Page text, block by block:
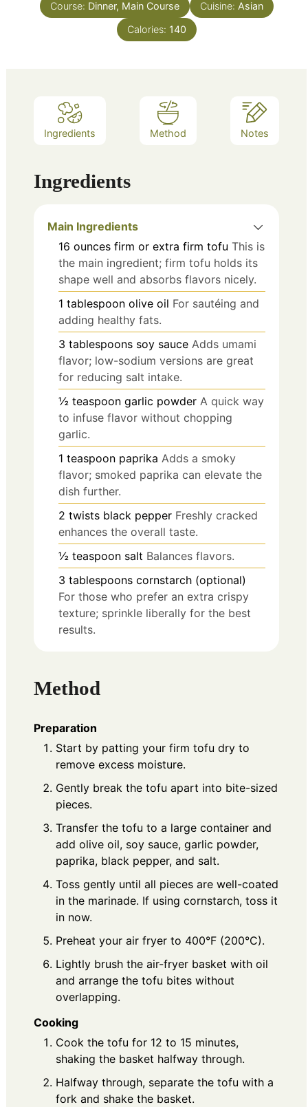
Course: Dinner, Main Course Cuisine: Asian
Calories: 140
Ingredients Method Notes
Ingredients
Main Ingredients
16 ounces firm or extra firm tofu This is
the main ingredient; firm tofu holds its
shape well and absorbs flavors nicely.
1 tablespoon olive oil For sautéing and
adding healthy fats.
3 tablespoons soy sauce Adds umami
flavor; low-sodium versions are great
for reducing salt intake.
½ teaspoon garlic powder A quick way
to infuse flavor without chopping
garlic.
1 teaspoon paprika Adds a smoky
flavor; smoked paprika can elevate the
dish further.
2 twists black pepper Freshly cracked
enhances the overall taste.
½ teaspoon salt Balances flavors.
3 tablespoons cornstarch (optional)
For those who prefer an extra crispy
texture; sprinkle liberally for the best
results.
Method
Preparation
Start by patting your firm tofu dry to
remove excess moisture.
Gently break the tofu apart into bite-sized
pieces.
Transfer the tofu to a large container and
add olive oil, soy sauce, garlic powder,
paprika, black pepper, and salt.
Toss gently until all pieces are well-coated
in the marinade. If using cornstarch, toss it
in now.
Preheat your air fryer to 400°F (200°C).
Lightly brush the air-fryer basket with oil
and arrange the tofu bites without
overlapping.
Cooking
Cook the tofu for 12 to 15 minutes,
shaking the basket halfway through.
Halfway through, separate the tofu with a
fork and shake the basket.